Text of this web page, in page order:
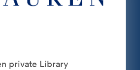
private Library